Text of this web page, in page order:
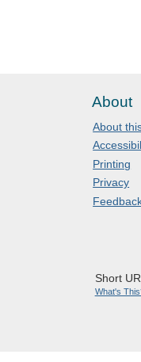
About
About
Printing
Privacy
Short
What's